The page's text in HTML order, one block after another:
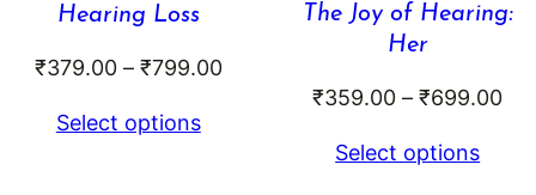
Hearing Loss
₹379.00 – ₹799.00Price
Select options
The Joy of Hearing:
Her
₹359.00 – ₹699.00
Select options